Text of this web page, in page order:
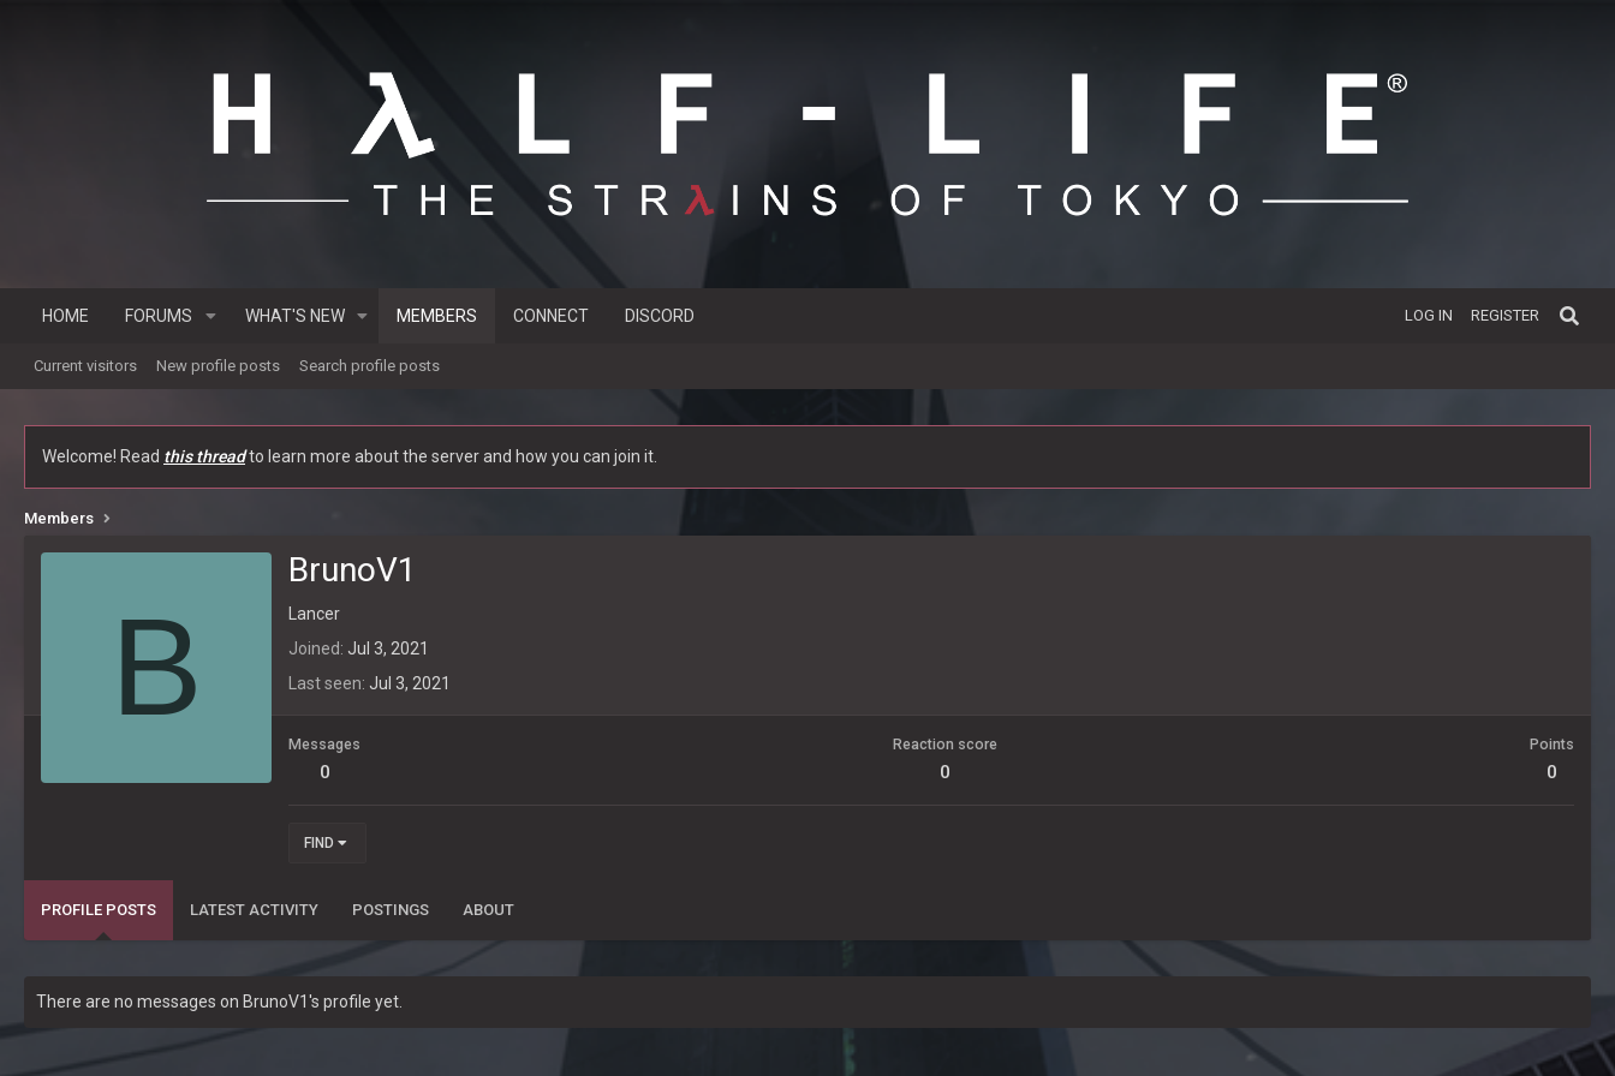
HOME FORUMS WHAT'S NEW MEMBERS CONNECT DISCORD LOG IN REGISTER
Current visitors New profile posts Search profile posts
Welcome! Read this threadto learn more about the server and how you can join it.
Members
B
BrunoV1
Lancer
Joined Jul 3, 2021
Last seen Jul 3, 2021
Messages
0
Reaction score
0
Points
0
FIND
PROFILE POSTS LATEST ACTIVITY POSTINGS ABOUT
There are no messages on BrunoV1's profile yet.